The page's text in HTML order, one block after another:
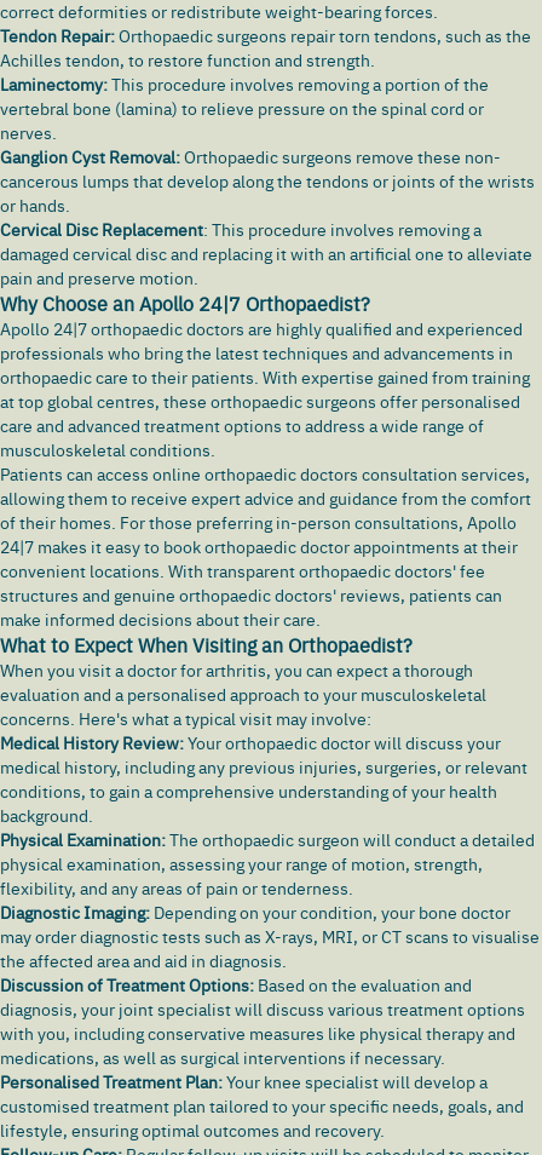
correct deformities or redistribute weight-bearing forces.
Tendon Repair:Orthopaedic surgeons repair torn tendons, such as the
Achilles tendon, to restore function and strength.
Laminectomy:This procedure involves removing a portion of the
vertebral bone (lamina) to relieve pressure on the spinal cord or
nerves.
Ganglion Cyst Removal:Orthopaedic surgeons remove these non-
cancerous lumps that develop along the tendons or joints of the wrists
or hands.
Cervical Disc Replacement: This procedure involves removing a
damaged cervical disc and replacing it with an artificial one to alleviate
pain and preserve motion.
Why Choose an Apollo 24|7 Orthopaedist?
Apollo 24|7orthopaedic doctors are highly qualified and experienced
professionals who bring the latest techniques and advancements in
orthopaedic care to their patients. With expertise gained from training
at top global centres, these orthopaedic surgeons offer personalised
care and advanced treatment options to address a wide range of
musculoskeletal conditions.
Patients can access online orthopaedic doctors consultation services,
allowing them to receive expert advice and guidance from the comfort
of their homes. For those preferring in-person consultations, Apollo
24|7 makes it easy to book orthopaedic doctor appointments at their
convenient locations. With transparent orthopaedic doctors' fee
structures and genuine orthopaedic doctors' reviews, patients can
make informed decisions about their care.
What to Expect When Visiting an Orthopaedist?
When you visit a doctor for arthritis, you can expect a thorough
evaluation and a personalised approach to your musculoskeletal
concerns. Here's what a typical visit may involve:
Medical History Review:Your orthopaedic doctor will discuss your
medical history, including any previous injuries, surgeries, or relevant
conditions, to gain a comprehensive understanding of your health
background.
Physical Examination:The orthopaedic surgeon will conduct a detailed
physical examination, assessing your range of motion, strength,
flexibility, and any areas of pain or tenderness.
Diagnostic Imaging: Depending on your condition, your bone doctor
may order diagnostic tests such as X-rays, MRI, or CT scans to visualise
the affected area and aid in diagnosis.
Discussion of Treatment Options: Based on the evaluation and
diagnosis, your joint specialist will discuss various treatment options
with you, including conservative measures like physical therapy and
medications, as well as surgical interventions if necessary.
Personalised Treatment Plan:Your knee specialist will develop a
customised treatment plan tailored to your specific needs, goals, and
lifestyle, ensuring optimal outcomes and recovery.